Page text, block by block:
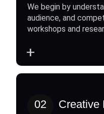
We begin by
audience, and
workshops and
+
02 Creative